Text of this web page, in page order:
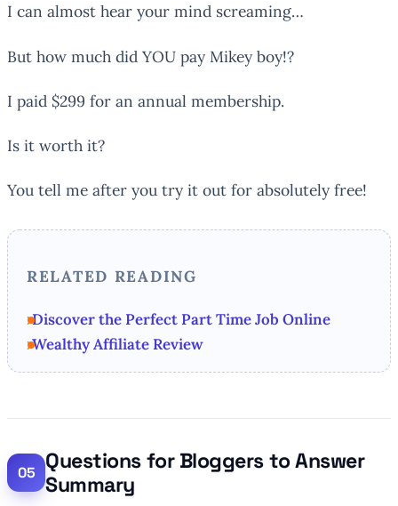
I can almost hear your mind screaming…
But how much did YOU pay Mikey boy!?
I paid $299 for an annual membership.
Is it worth it?
You tell me after you try it out for absolutely free!
RELATED READING
Discover the Perfect Part Time Job Online
Wealthy Affiliate Review
Questions for Bloggers to Answer
Summary